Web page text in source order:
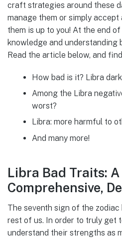
craft strategies around these
manage them or simply
them is up to you! At the end
knowledge and understanding
Read the article below, and
How bad is it? Libra
Among the Libra
worst?
Libra: more harmful to
And many more!
Libra Bad Traits: A
Comprehensive,
The seventh sign of the
rest of us. In order to truly get
understand their strengths as